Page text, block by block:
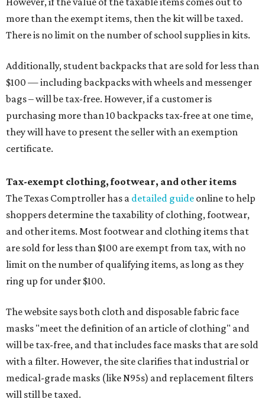
more than the exempt items, then the kit will be taxed.
There is no limit on the number of school supplies in kits.
Additionally, student backpacks that are sold for less than
$100 — including backpacks with wheels and messenger
bags – will be tax-free. However, if a customer is
purchasing more than 10 backpacks tax-free at one time,
they will have to present the seller with an exemption
certificate.
Tax-exempt clothing, footwear, and other items
The Texas Comptroller has a detailed guide online to help
shoppers determine the taxability of clothing, footwear,
and other items. Most footwear and clothing items that
are sold for less than $100 are exempt from tax, with no
limit on the number of qualifying items, as long as they
ring up for under $100.
The website says both cloth and disposable fabric face
masks "meet the definition of an article of clothing" and
will be tax-free, and that includes face masks that are sold
with a filter. However, the site clarifies that industrial or
medical-grade masks (like N95s) and replacement filters
will still be taxed.